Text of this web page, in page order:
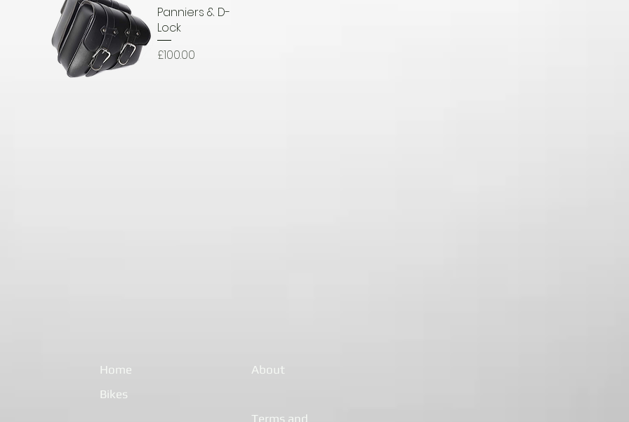
Panniers & D-
Lock
Price
£100.00
Home
About
Bikes
Terms and